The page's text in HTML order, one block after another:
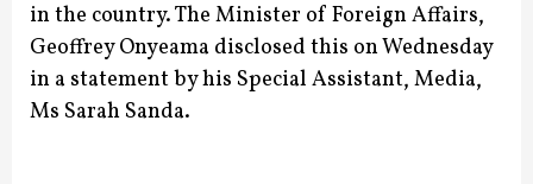
in the country.The Minister of Foreign Affairs,
Geoffrey Onyeama disclosed this on Wednesday
in a statement by his Special Assistant, Media,
Ms Sarah Sanda.